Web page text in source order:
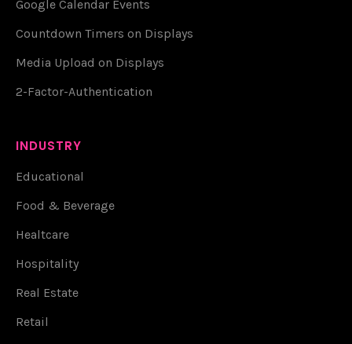
Google Calendar Events
Countdown Timers on Displays
Media Upload on Displays
2-Factor-Authentication
INDUSTRY
Educational
Food & Beverage
Healtcare
Hospitality
Real Estate
Retail